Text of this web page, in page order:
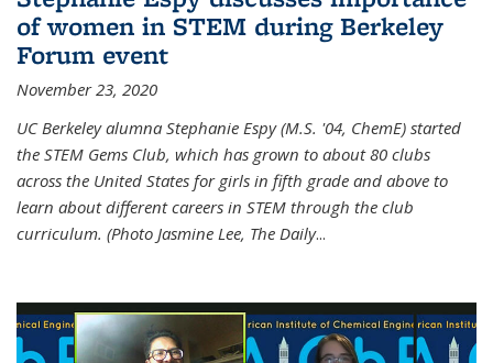
of women in STEM during Berkeley
Forum event
November 23, 2020
UC Berkeley alumna Stephanie Espy (M.S. '04, ChemE) started
the STEM Gems Club, which has grown to about 80 clubs
across the United States for girls in fifth grade and above to
learn about different careers in STEM through the club
curriculum. (Photo Jasmine Lee, The Daily...